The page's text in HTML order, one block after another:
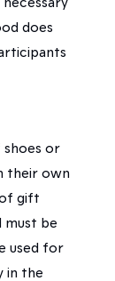
does
shoes or
their own
gift
must be
used for
in the